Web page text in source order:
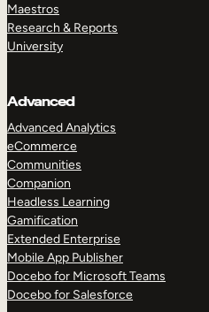
Maestros
Research & Reports
University
Advanced
Advanced Analytics
eCommerce
Communities
Companion
Headless Learning
Gamification
Extended Enterprise
Mobile App Publisher
Docebo for Microsoft Teams
Docebo for Salesforce